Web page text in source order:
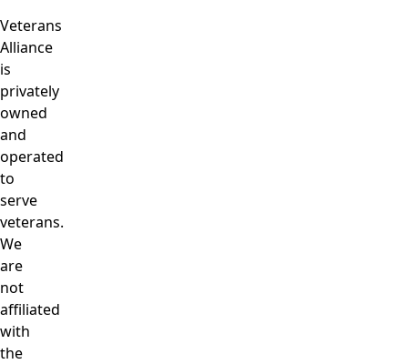
Veterans
Alliance
is
privately
owned
and
operated
to
serve
veterans.
We
are
not
affiliated
with
the